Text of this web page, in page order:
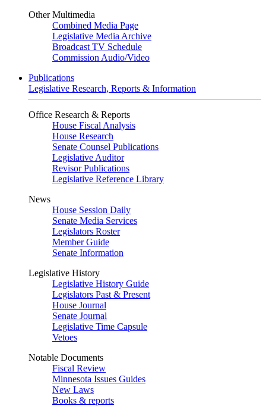
Other Multimedia
Combined Media Page
Legislative Media Archive
Broadcast TV Schedule
Commission Audio/Video
Publications
Legislative Research, Reports & Information
Office Research & Reports
House Fiscal Analysis
House Research
Senate Counsel Publications
Legislative Auditor
Revisor Publications
Legislative Reference Library
News
House Session Daily
Senate Media Services
Legislators Roster
Member Guide
Senate Information
Legislative History
Legislative History Guide
Legislators Past & Present
House Journal
Senate Journal
Legislative Time Capsule
Vetoes
Notable Documents
Fiscal Review
Minnesota Issues Guides
New Laws
Books & reports